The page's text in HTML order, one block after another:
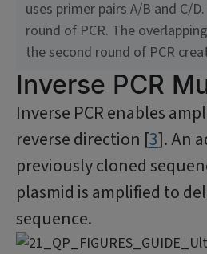
uses primer pairs A/B and C/
round of PCR. The
the second round of PCR
Inverse PCR
Inverse PCR enables
reverse direction [3]. An
previously cloned
plasmid is amplified to
sequence.